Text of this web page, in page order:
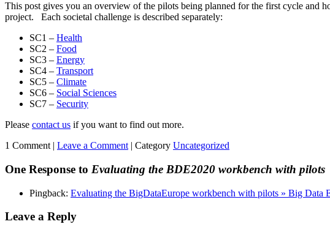
This post gives you an overview of the pilots being planned for the first cycle and
project. Each societal challenge is described separately:
SC1 – Health
SC2 – Food
SC3 – Energy
SC4 – Transport
SC5 – Climate
SC6 – Social Sciences
SC7 – Security
Please contact us if you want to find out more.
1 Comment | Leave a Comment | Category Uncategorized
One Response to Evaluating the BDE2020 workbench with pilots
Pingback: Evaluating the BigDataEurope workbench with pilots » Big Data
Leave a Reply